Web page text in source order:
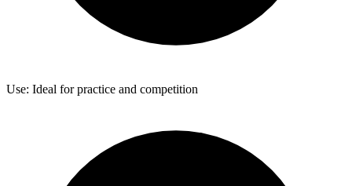
Use: Ideal for practice and competition